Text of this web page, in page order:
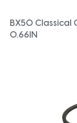
BX50 Classical
0.66IN